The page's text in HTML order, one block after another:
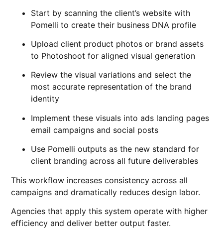
Start by scanning the client’s website with
Pomelli to create their business DNA profile
Upload client product photos or brand assets
to Photoshoot for aligned visual generation
Review the visual variations and select the
most accurate representation of the brand
identity
Implement these visuals into ads landing pages
email campaigns and social posts
Use Pomelli outputs as the new standard for
client branding across all future deliverables
This workflow increases consistency across all
campaigns and dramatically reduces design labor.
Agencies that apply this system operate with higher
efficiency and deliver better output faster.